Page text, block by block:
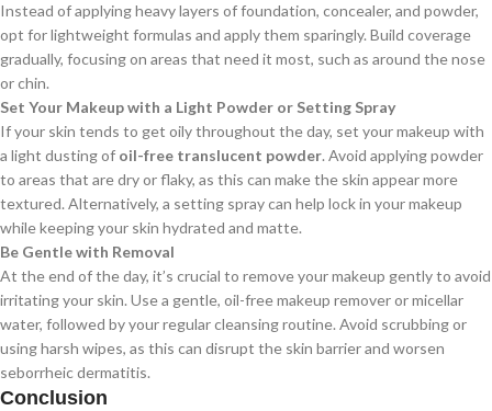
Instead of applying heavy layers of foundation, concealer, and powder,
opt for lightweight formulas and apply them sparingly. Build coverage
gradually, focusing on areas that need it most, such as around the nose
or chin.
Set Your Makeup with a Light Powder or Setting Spray
If your skin tends to get oily throughout the day, set your makeup with
a light dusting of oil-free translucent powder. Avoid applying powder
to areas that are dry or flaky, as this can make the skin appear more
textured. Alternatively, a setting spray can help lock in your makeup
while keeping your skin hydrated and matte.
Be Gentle with Removal
At the end of the day, it’s crucial to remove your makeup gently to avoid
irritating your skin. Use a gentle, oil-free makeup remover or micellar
water, followed by your regular cleansing routine. Avoid scrubbing or
using harsh wipes, as this can disrupt the skin barrier and worsen
seborrheic dermatitis.
Conclusion